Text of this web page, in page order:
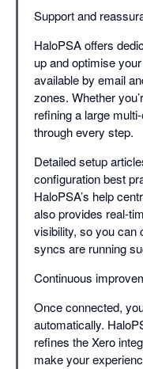
Support and
HaloPSA offers
up and optimise
available by email
zones. Whether
refining a large
through every step.
Detailed setup
configuration best
HaloPSA’s help
also provides real-
visibility, so you can
syncs are running
Continuous
Once connected,
automatically.
refines the Xero
make your